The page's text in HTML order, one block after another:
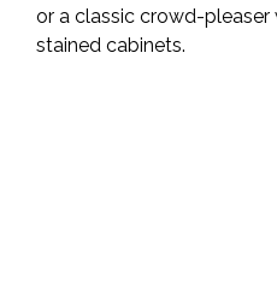
or a classic crowd-
stained cabinets.